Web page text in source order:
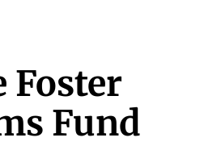
Foster
Fund